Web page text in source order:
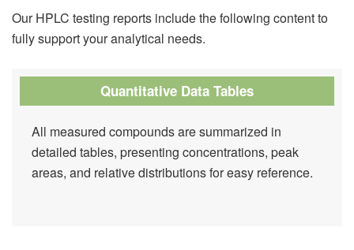
Our HPLC testing reports include the following content to
fully support your analytical needs.
Quantitative Data Tables
All measured compounds are summarized in
detailed tables, presenting concentrations, peak
areas, and relative distributions for easy reference.